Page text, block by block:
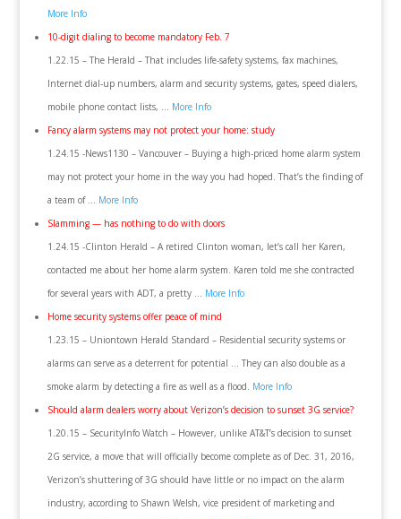
More Info
10-digit dialing to become mandatory Feb. 7
1.22.15 – The Herald – That includes life-safety systems, fax machines,
Internet dial-up numbers, alarm and security systems, gates, speed dialers,
mobile phone contact lists, … More Info
Fancy alarm systems may not protect your home: study
1.24.15 -News1130 – Vancouver – Buying a high-priced home alarm system
may not protect your home in the way you had hoped. That’s the finding of
a team of … More Info
Slamming — has nothing to do with doors
1.24.15 -Clinton Herald – A retired Clinton woman, let’s call her Karen,
contacted me about her home alarm system. Karen told me she contracted
for several years with ADT, a pretty … More Info
Home security systems offer peace of mind
1.23.15 – Uniontown Herald Standard – Residential security systems or
alarms can serve as a deterrent for potential … They can also double as a
smoke alarm by detecting a fire as well as a flood. More Info
Should alarm dealers worry about Verizon’s decision to sunset 3G service?
1.20.15 – SecurityInfo Watch – However, unlike AT&T’s decision to sunset
2G service, a move that will officially become complete as of Dec. 31, 2016,
Verizon’s shuttering of 3G should have little or no impact on the alarm
industry, according to Shawn Welsh, vice president of marketing and